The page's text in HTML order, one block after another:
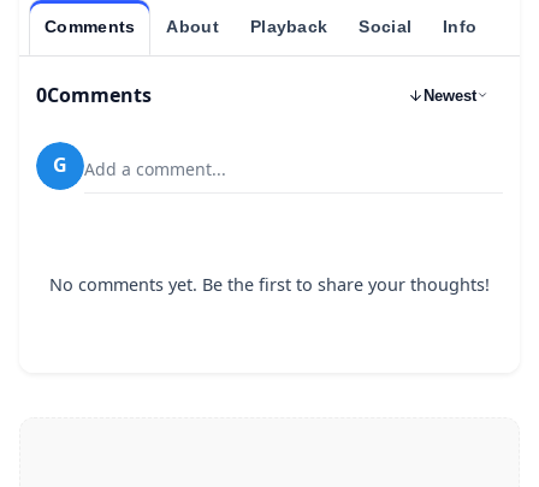
Comments About Playback Social Info
0Comments Newest
G Add a comment...
No comments yet. Be the first to share your thoughts!